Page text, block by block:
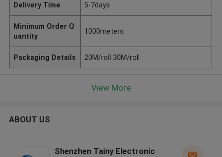
Delivery Time 5-7days
Minimum Order Q
uantity
1000meters
Packaging Details 20M/roll 30M/roll
View More
ABOUT US
Shenzhen Tainy Electronic